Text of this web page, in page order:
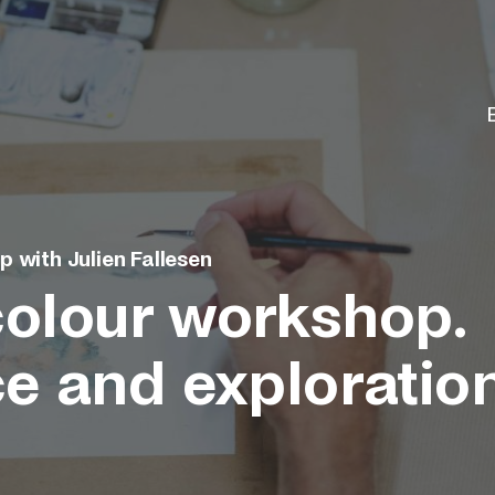
workshop.
and
with Julien Fallesen